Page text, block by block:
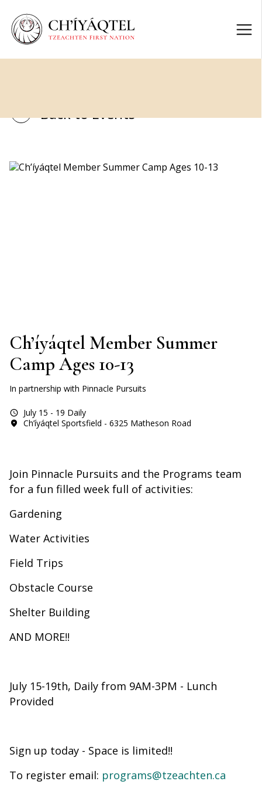
Back to Events
Ch’íyáqtel Member Summer
Camp Ages 10-13
In partnership with Pinnacle Pursuits
July 15 - 19 Daily
Ch’íyáqtel Sportsfield - 6325 Matheson Road
Join Pinnacle Pursuits and the Programs team
for a fun filled week full of activities:
Gardening
Water Activities
Field Trips
Obstacle Course
Shelter Building
AND MORE!!
July 15-19th, Daily from 9AM-3PM - Lunch
Provided
Sign up today - Space is limited!!
To register email: programs@tzeachten.ca